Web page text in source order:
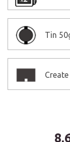
Tin